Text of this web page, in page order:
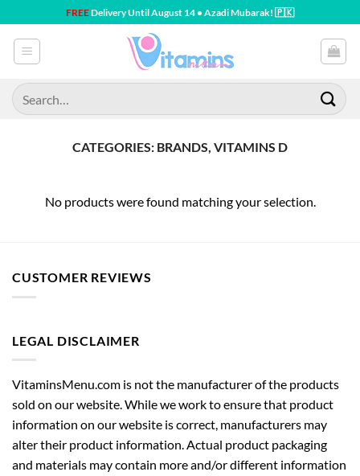
to
content
FREEDelivery Until August 14 • Azadi Mubarak! 🇵🇰
Search
for:
CATEGORIES: BRANDS, VITAMINS D
No products were found matching your selection.
CUSTOMER REVIEWS
LEGAL DISCLAIMER
VitaminsMenu.com is not the manufacturer of the products
sold on our website. While we work to ensure that product
information on our website is correct, manufacturers may
alter their product information. Actual product packaging
and materials may contain more and/or different information